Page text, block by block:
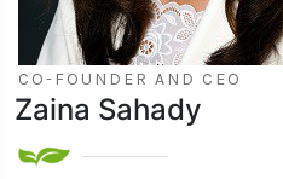
CO-FOUNDER AND CEO
Zaina Sahady